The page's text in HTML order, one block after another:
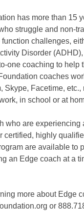
has more than 15
struggle and non-
challenges,
Disorder
one coaching to help
coaches
Skype, Facetime,
in school or at
who are experiencing
certified, highly
are available to
an Edge coach at a
more about Edge
or